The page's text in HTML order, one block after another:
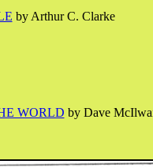
by Arthur C. Clarke
WORLD by Dave